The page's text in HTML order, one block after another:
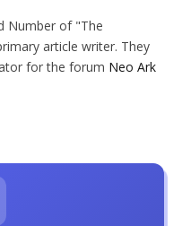
Number of "The
article writer. They
for the forum Neo Ark